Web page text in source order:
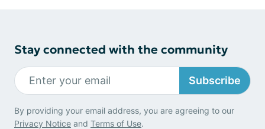
Stay connected with the community
Subscribe
By providing your email address, you are agreeing to our
Privacy Notice and Terms of Use.